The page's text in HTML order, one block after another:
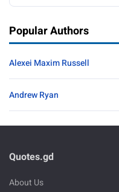
Popular Authors
Alexei Maxim Russell
Andrew Ryan
Quotes.gd
About Us